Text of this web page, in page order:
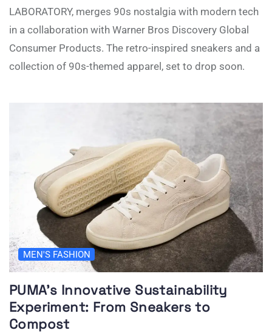
LABORATORY, merges 90s nostalgia with modern tech
in a collaboration with Warner Bros Discovery Global
Consumer Products. The retro-inspired sneakers and a
collection of 90s-themed apparel, set to drop soon.
MEN'S FASHION
PUMA’s Innovative Sustainability
Experiment: From Sneakers to
Compost